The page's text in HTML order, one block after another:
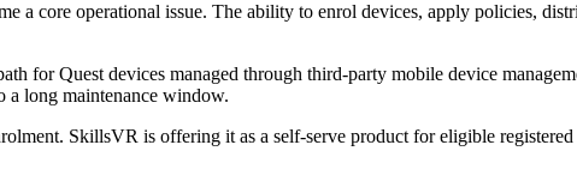
a core operational issue. The ability to enrol devices, apply policies,
for Quest devices managed through third-party mobile device
a long maintenance window.
SkillsVR is offering it as a self-serve product for eligible